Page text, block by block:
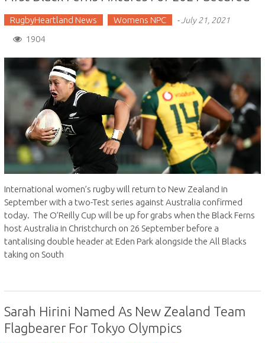
RugbyHeartland News Womens NPC -July 21, 2021
1904
International women’s rugby will return to New Zealand in
September with a two-Test series against Australia confirmed
today. The O’Reilly Cup will be up for grabs when the Black Ferns
host Australia in Christchurch on 26 September before a
tantalising double header at Eden Park alongside the All Blacks
taking on South
Sarah Hirini Named As New Zealand Team
Flagbearer For Tokyo Olympics